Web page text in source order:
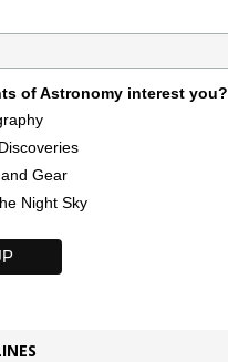
of Astronomy interest you?
Gear
Night Sky